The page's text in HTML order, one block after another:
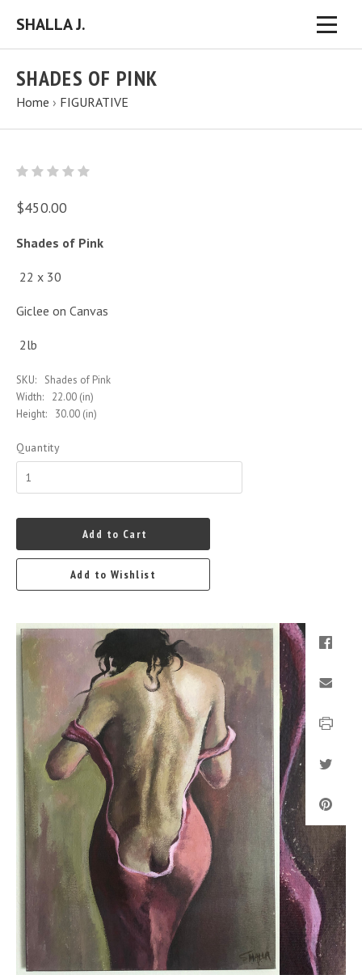
SHALLA J.
SHADES OF PINK
Home › FIGURATIVE
$450.00
Shades of Pink
22 x 30
Giclee on Canvas
2lb
SKU:
Shades of Pink
Width:
22.00 (in)
Height:
30.00 (in)
Quantity
Add to Cart
Add to Wishlist